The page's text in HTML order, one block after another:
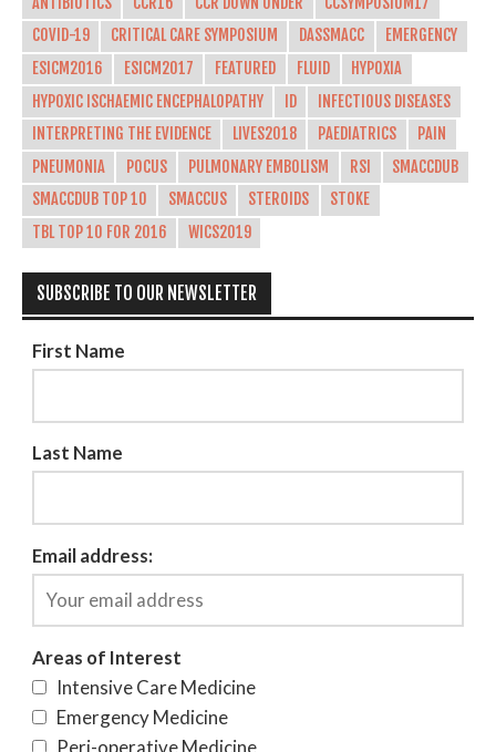
COVID-19
CRITICAL CARE SYMPOSIUM DASSMACC
EMERGENCY
ESICM2016
ESICM2017 FEATURED FLUID
HYPOXIA
HYPOXIC ISCHAEMIC ENCEPHALOPATHY
ID
INFECTIOUS DISEASES
INTERPRETING THE EVIDENCE
LIVES2018 PAEDIATRICS
PAIN
PNEUMONIA
POCUS PULMONARY EMBOLISM RSI
SMACCDUB
SMACCDUB TOP 10
SMACCUS STEROIDS
STOKE
TBL TOP 10 FOR 2016
WICS2019
SUBSCRIBE TO OUR NEWSLETTER
First Name
Last Name
Email address:
Areas of Interest
Intensive Care Medicine
Emergency Medicine
Peri-operative Medicine